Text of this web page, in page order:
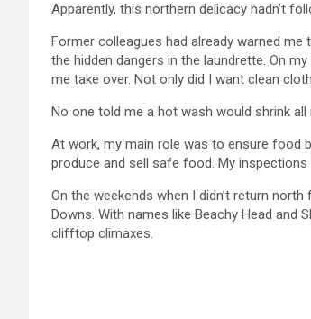
Apparently, this northern delicacy hadn’t
Former colleagues had already warned
the hidden dangers in the laundrette. On
me take over. Not only did I want clean
No one told me a hot wash would shrink all
At work, my main role was to ensure food
produce and sell safe food. My
On the weekends when I didn’t return
Downs. With names like Beachy Head and
clifftop climaxes.